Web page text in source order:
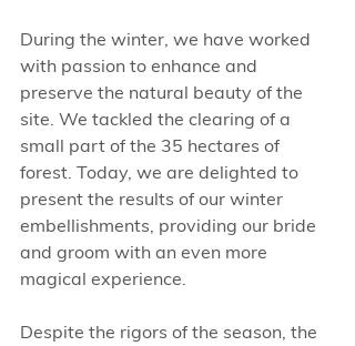
During the winter, we have worked
with passion to enhance and
preserve the natural beauty of the
site. We tackled the clearing of a
small part of the 35 hectares of
forest. Today, we are delighted to
present the results of our winter
embellishments, providing our bride
and groom with an even more
magical experience.
Despite the rigors of the season, the